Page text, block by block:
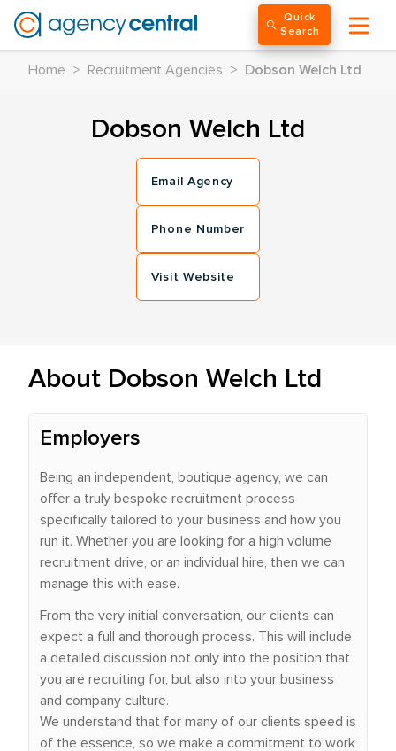
Quick
Search
Home > Recruitment Agencies > Dobson Welch Ltd
Dobson Welch Ltd
Email Agency
Phone Number
Visit Website
About Dobson Welch Ltd
Employers
Being an independent, boutique agency, we can
offer a truly bespoke recruitment process
specifically tailored to your business and how you
run it. Whether you are looking for a high volume
recruitment drive, or an individual hire, then we can
manage this with ease.
From the very initial conversation, our clients can
expect a full and thorough process. This will include
a detailed discussion not only into the position that
you are recruiting for, but also into your business
and company culture.
We understand that for many of our clients speed is
of the essence, so we make a commitment to work